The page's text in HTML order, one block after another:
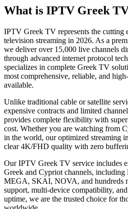
What is IPTV Greek
IPTV Greek TV represents the cutting
television streaming in 2026. As a
we deliver over 15,000 live channels
through advanced internet protocol
specializes in complete Greek TV
most comprehensive, reliable, and
available.
Unlike traditional cable or satellite
expensive contracts and limited
provides complete flexibility with
cost. Whether you are watching from
in the world, our optimized streaming
clear 4K/FHD quality with zero
Our IPTV Greek TV service includes
Greek and Cypriot channels,
MEGA, SKAI, NOVA, and hundreds
support, multi-device compatibility,
uptime, we are the trusted choice for